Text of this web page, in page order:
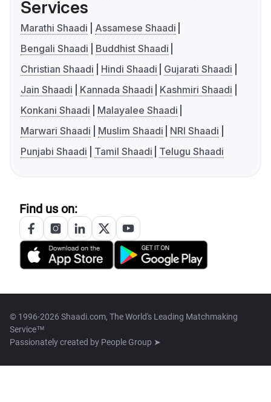
Services
Marathi Shaadi
Assamese Shaadi
Bengali Shaadi
Buddhist Shaadi
Christian Shaadi
Hindi Shaadi
Gujarati Shaadi
Jain Shaadi
Kannada Shaadi
Kashmiri Shaadi
Konkani Shaadi
Malayalee Shaadi
Marwari Shaadi
Muslim Shaadi
NRI Shaadi
Punjabi Shaadi
Tamil Shaadi Telugu Shaadi
Find us on:
© 1996-2026 Shaadi.com, The World's Leading Matchmaking
Service™
Passionately created by People Group ➤